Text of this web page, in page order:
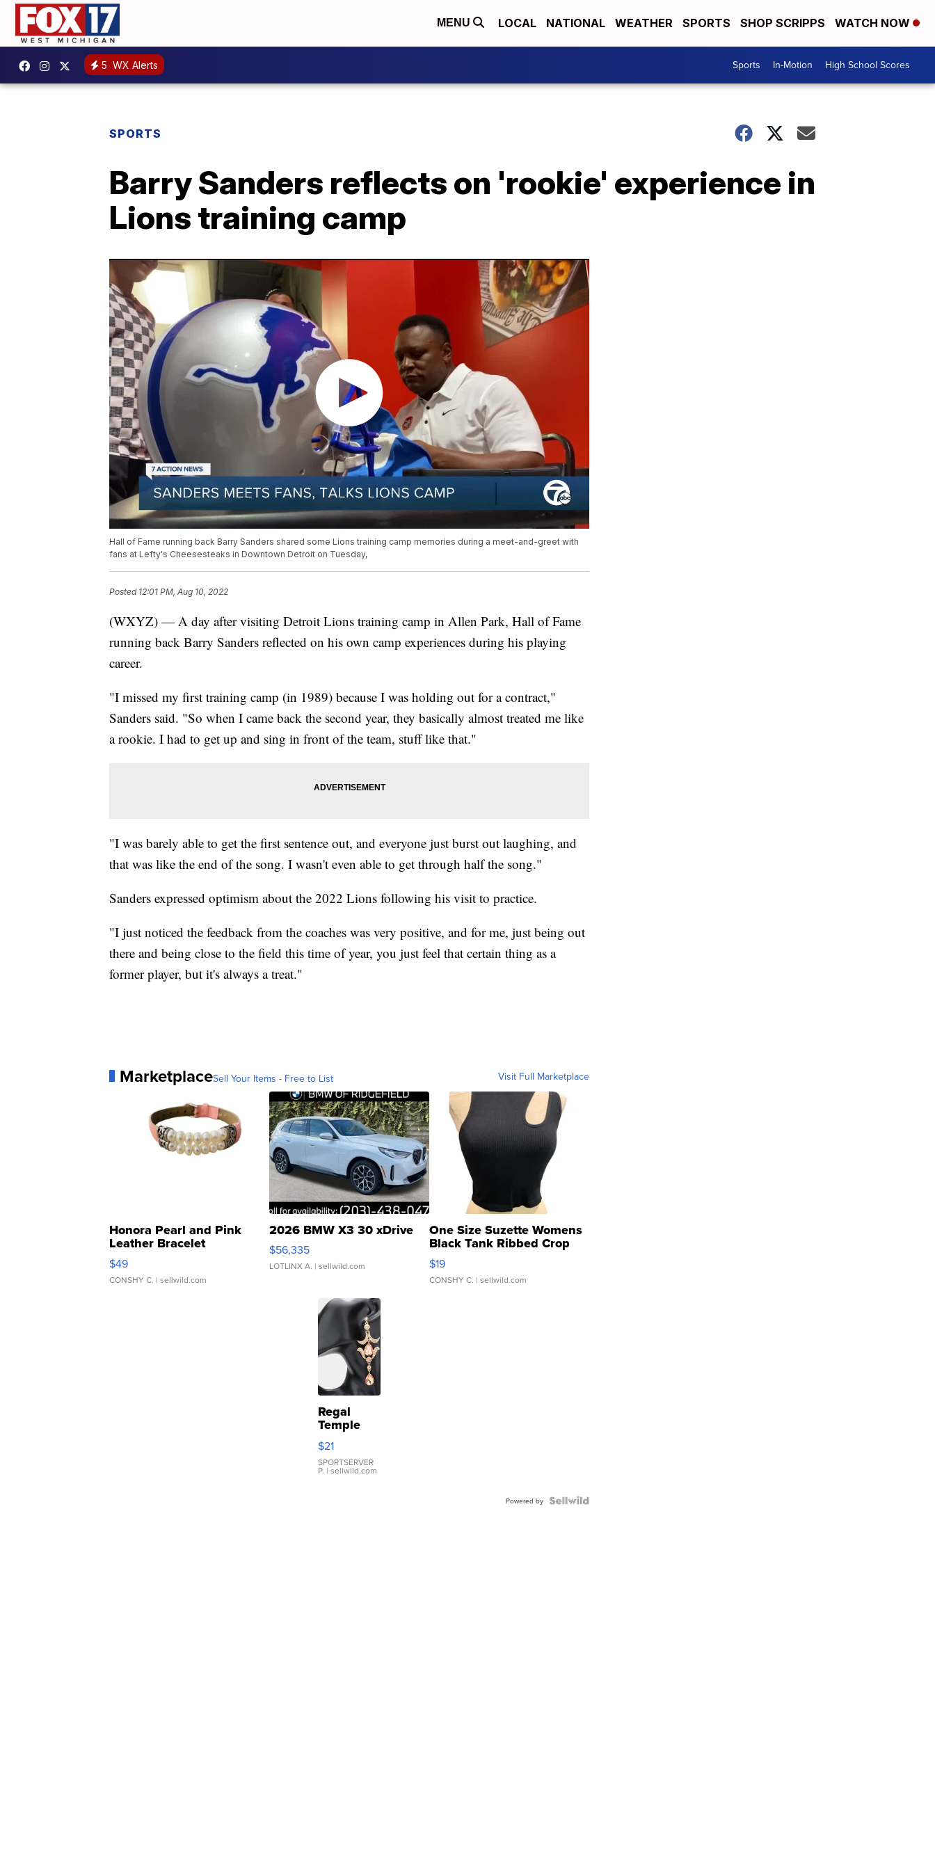
MENU LOCAL NATIONAL WEATHER SPORTS SHOP SCRIPPS WATCH NOW
5 WX Alerts Sports In-Motion High School Scores
SPORTS
Barry Sanders reflects on 'rookie' experience in
Lions training camp
Hall of Fame running back Barry Sanders shared some Lions training camp memories during a meet-and-greet with
fans at Lefty's Cheesesteaks in Downtown Detroit on Tuesday,
Posted 12:01 PM, Aug 10, 2022
(WXYZ) — A day after visiting Detroit Lions training camp in Allen Park, Hall of Fame
running back Barry Sanders reflected on his own camp experiences during his playing
career.
"I missed my first training camp (in 1989) because I was holding out for a contract,"
Sanders said. "So when I came back the second year, they basically almost treated me like
a rookie. I had to get up and sing in front of the team, stuff like that."
"I was barely able to get the first sentence out, and everyone just burst out laughing, and
that was like the end of the song. I wasn't even able to get through half the song."
Sanders expressed optimism about the 2022 Lions following his visit to practice.
"I just noticed the feedback from the coaches was very positive, and for me, just being out
there and being close to the field this time of year, you just feel that certain thing as a
former player, but it's always a treat."
MarketplaceSell Your Items - Free to List Visit Full Marketplace
Honora Pearl and Pink
Leather Bracelet
Adjustable Buckle Clo...
$49
CONSHY C. | sellwild.com
2026 BMW X3 30 xDrive
$56,335
LOTLINX A. | sellwild.com
One Size Suzette Womens
Black Tank Ribbed Crop
Asymmetrical ...
$19
CONSHY C. | sellwild.com
Regal
Temple
Droplet
Earrings
$21
SPORTSERVER
P. | sellwild.com
Powered by